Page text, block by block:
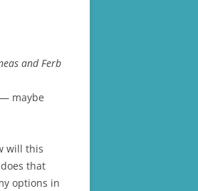
and Ferb
— maybe
will this
that
options in